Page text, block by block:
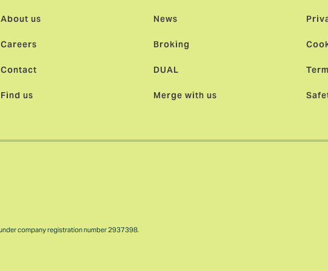
About us
Careers
Contact
Find us
News
Broking
DUAL
Merge with us
company registration number 2937398.